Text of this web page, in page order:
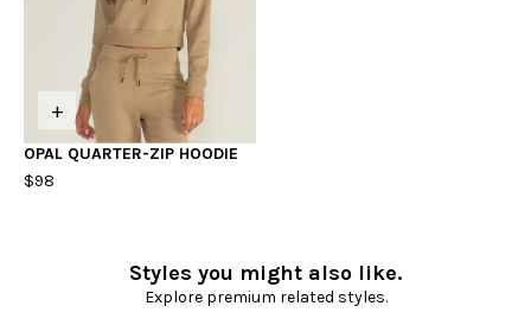
+
OPAL QUARTER-ZIP HOODIE
$98
Styles you might also like.
Explore premium related styles.